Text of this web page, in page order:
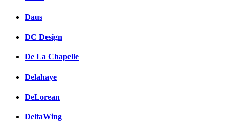
Daus
DC Design
De La Chapelle
Delahaye
DeLorean
DeltaWing